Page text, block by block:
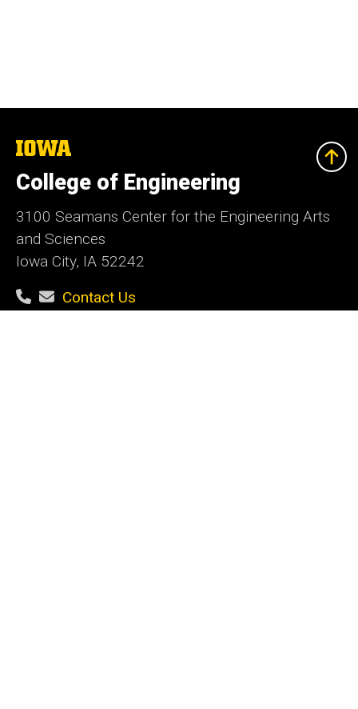
The
University
of
Iowa
College of Engineering
3100 Seamans Center for the Engineering Arts
and Sciences
Iowa City, IA 52242
Contact Us